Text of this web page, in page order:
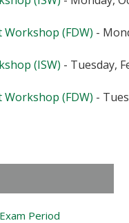
(FDW) -
(ISW) - Tuesday,
(FDW) -
Period